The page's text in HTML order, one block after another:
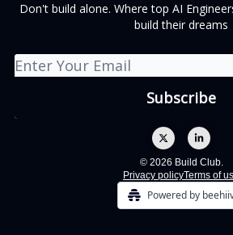
Don't build alone. Where top AI
build their dreams
© 2026 Build Club.
Privacy policyTerms of
Powered by